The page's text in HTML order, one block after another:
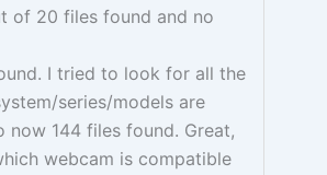
of 20 files found and no
I tried to look for all the
series/models are
144 files found. Great,
webcam is compatible